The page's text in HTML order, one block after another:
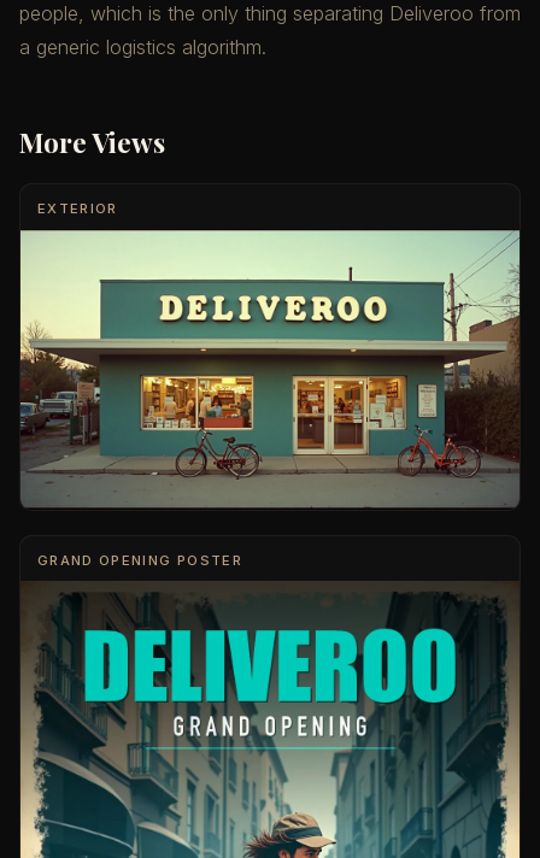
people, which is the only thing separating Deliveroo from
a generic logistics algorithm.
More Views
EXTERIOR
GRAND OPENING POSTER